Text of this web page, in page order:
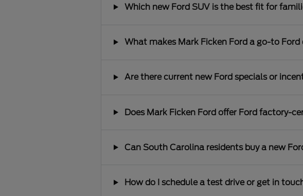
Which new Ford SUV is the best fit for
What makes Mark Ficken Ford a go-to
Are there current new Ford specials or
Does Mark Ficken Ford offer Ford factory-
Can South Carolina residents buy a new
How do I schedule a test drive or get in